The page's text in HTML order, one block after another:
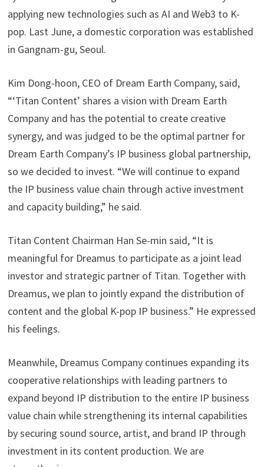
applying new technologies such as AI and Web3 to K-
pop. Last June, a domestic corporation was established
in Gangnam-gu, Seoul.
Kim Dong-hoon, CEO of Dream Earth Company, said,
“‘Titan Content’ shares a vision with Dream Earth
Company and has the potential to create creative
synergy, and was judged to be the optimal partner for
Dream Earth Company’s IP business global partnership,
so we decided to invest. “We will continue to expand
the IP business value chain through active investment
and capacity building,” he said.
Titan Content Chairman Han Se-min said, “It is
meaningful for Dreamus to participate as a joint lead
investor and strategic partner of Titan. Together with
Dreamus, we plan to jointly expand the distribution of
content and the global K-pop IP business.” He expressed
his feelings.
Meanwhile, Dreamus Company continues expanding its
cooperative relationships with leading partners to
expand beyond IP distribution to the entire IP business
value chain while strengthening its internal capabilities
by securing sound source, artist, and brand IP through
investment in its content production. We are